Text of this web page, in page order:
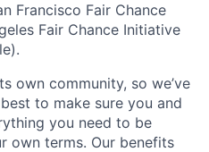
Francisco Fair Chance
Fair Chance Initiative
own community, so we’ve
to make sure you and
you need to be
own terms. Our benefits